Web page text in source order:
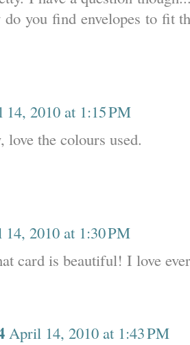
do you find envelopes to fit
2010 at 1:15 PM
love the colours used.
2010 at 1:30 PM
card is beautiful! I love
April 14, 2010 at 1:43 PM